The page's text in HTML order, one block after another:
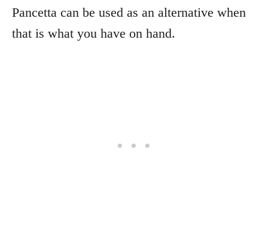
Pancetta can be used as an alternative when
that is what you have on hand.